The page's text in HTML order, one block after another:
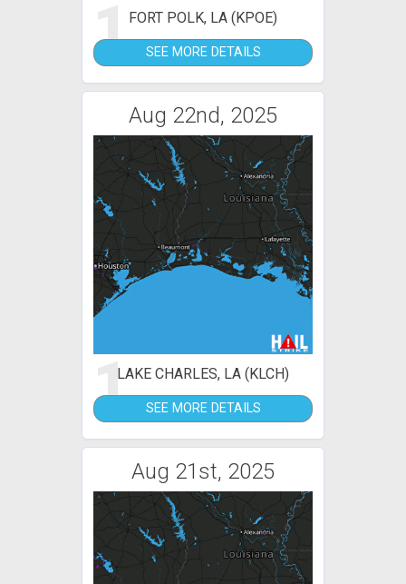
1FORT POLK, LA (KPOE)
SEE MORE DETAILS
Aug 22nd, 2025
1LAKE CHARLES, LA (KLCH)
SEE MORE DETAILS
Aug 21st, 2025